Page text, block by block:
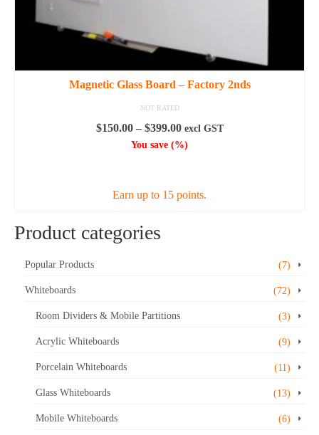
Magnetic Glass Board – Factory 2nds
NOT RATED
$150.00 – $399.00Price
range:
$399.00
excl GST
You save (%)
Earn up to 15 points.
product
options
Product categories
Popular Products (7)
Whiteboards (72)
Room Dividers & Mobile Partitions (3)
Acrylic Whiteboards (9)
Porcelain Whiteboards (11)
Glass Whiteboards (13)
Mobile Whiteboards (6)